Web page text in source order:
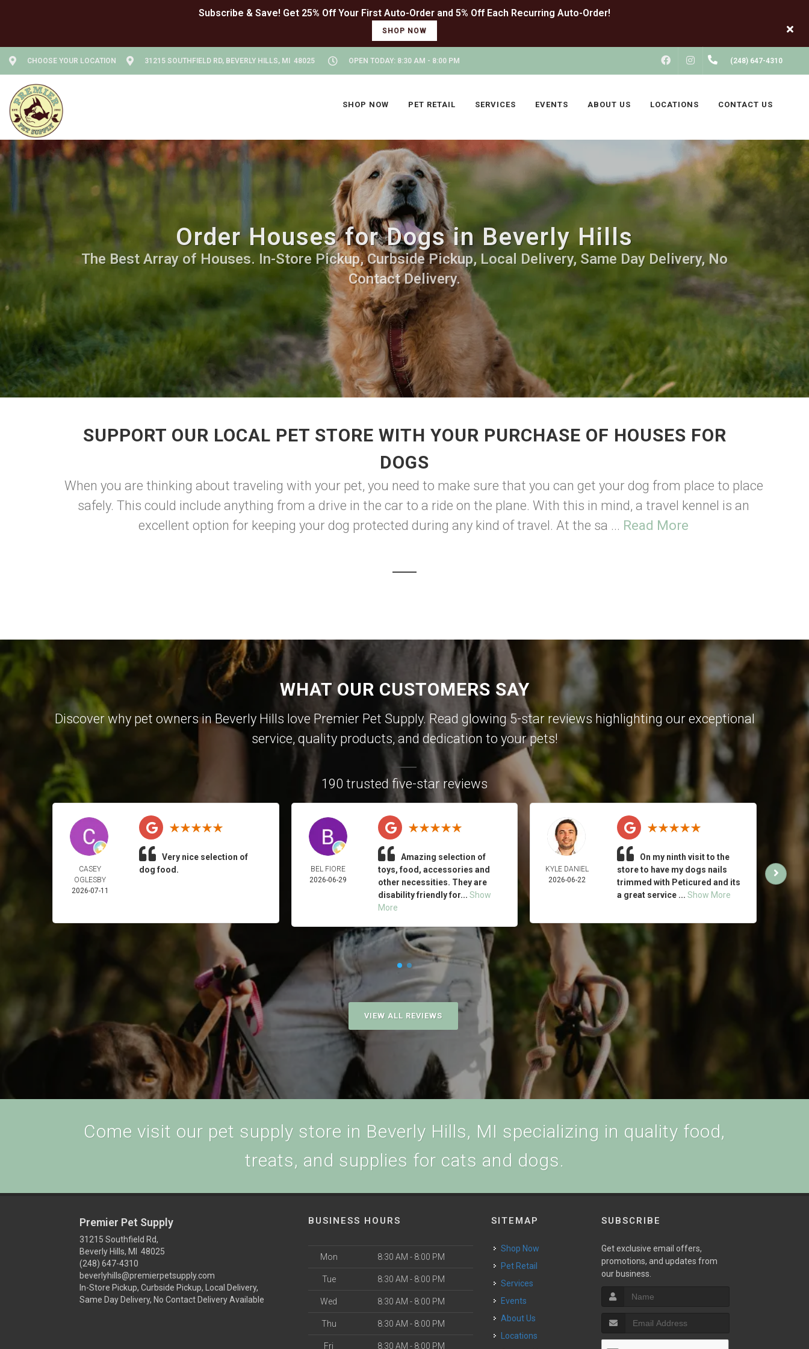
SHOP NOW
CHOOSE YOUR LOCATION 31215 SOUTHFIELD RD, BEVERLY HILLS, MI 48025 OPEN TODAY: 8:30 AM - 8:00 PM FACEBOOKINSTAGRAM(248) 647-4310
SHOP NOW PET RETAIL SERVICES EVENTS ABOUT US LOCATIONS CONTACT US
Order Houses for Dogs in Beverly Hills
The Best Array of Houses. In-Store Pickup, Curbside Pickup, Local Delivery, Same Day Delivery, No
Contact Delivery.
SUPPORT OUR LOCAL PET STORE WITH YOUR PURCHASE OF HOUSES FOR
DOGS
When you are thinking about traveling with your pet, you need to make sure that you can get your dog from place to place
safely. This could include anything from a drive in the car to a ride on the plane. With this in mind, a travel kennel is an
excellent option for keeping your dog protected during any kind of travel. At the sa ... Read More
WHAT OUR CUSTOMERS SAY
Discover why pet owners in Beverly Hills love Premier Pet Supply. Read glowing 5-star reviews highlighting our exceptional
service, quality products, and dedication to your pets!
190 trusted five-star reviews
CASEY
OGLESBY
2026-07-11
Very nice selection of
dog food.
BEL FIORE
2026-06-29
Amazing selection of
toys, food, accessories and
other necessities. They are
disability friendly for... Show
More
KYLE DANIEL
2026-06-22
On my ninth visit to the
store to have my dogs nails
trimmed with Peticured and its
a great service ... Show More
VIEW ALL REVIEWS
Come visit our pet supply store in Beverly Hills, MI specializing in quality food,
treats, and supplies for cats and dogs.
Premier Pet Supply
31215 Southfield Rd,
Beverly Hills, MI 48025
(248) 647-4310
beverlyhills@premierpetsupply.com
In-Store Pickup, Curbside Pickup, Local Delivery,
Same Day Delivery, No Contact Delivery Available
BUSINESS HOURS
Mon 8:30 AM - 8:00 PM
Tue 8:30 AM - 8:00 PM
Wed 8:30 AM - 8:00 PM
Thu 8:30 AM - 8:00 PM
Fri 8:30 AM - 8:00 PM
SITEMAP
Shop Now
Pet Retail
Services
Events
About Us
Locations
SUBSCRIBE
Get exclusive email offers,
promotions, and updates from
our business.